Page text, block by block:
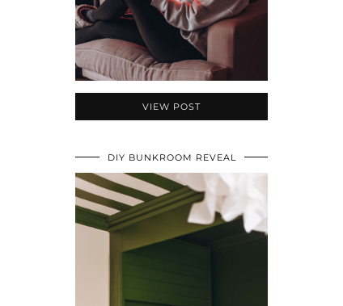
VIEW POST
DIY BUNKROOM REVEAL